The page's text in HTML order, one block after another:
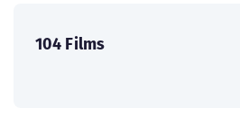
104 Films